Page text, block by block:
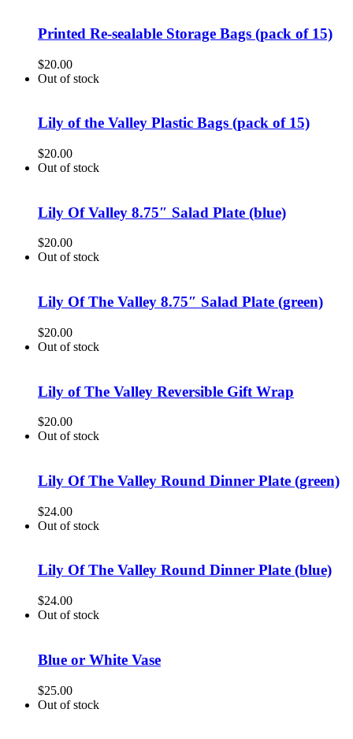
Printed Re-sealable Storage Bags (pack of 15)
$20.00
Out of stock
Lily of the Valley Plastic Bags (pack of 15)
$20.00
Out of stock
Lily Of Valley 8.75″ Salad Plate (blue)
$20.00
Out of stock
Lily Of The Valley 8.75″ Salad Plate (green)
$20.00
Out of stock
Lily of The Valley Reversible Gift Wrap
$20.00
Out of stock
Lily Of The Valley Round Dinner Plate (green)
$24.00
Out of stock
Lily Of The Valley Round Dinner Plate (blue)
$24.00
Out of stock
Blue or White Vase
$25.00
Out of stock